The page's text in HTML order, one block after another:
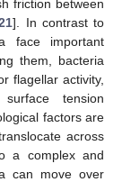
friction between
]. In contrast to
face important
them, bacteria
flagellar activity,
tension
factors are
across
a complex and
can move over